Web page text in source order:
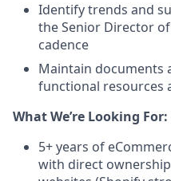
Identify trends and
the Senior Director
cadence
Maintain documents
functional resources
What We’re Looking For:
5+ years of
with direct